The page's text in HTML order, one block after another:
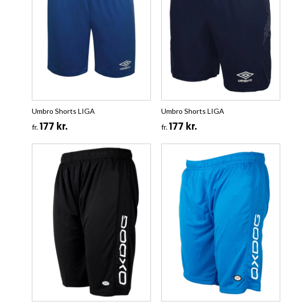
Umbro Shorts LIGA
fr.177 kr.
Umbro Shorts LIGA
fr.177 kr.